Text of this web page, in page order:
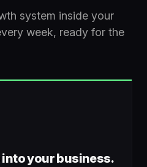
system inside your
week, ready for the
your business.